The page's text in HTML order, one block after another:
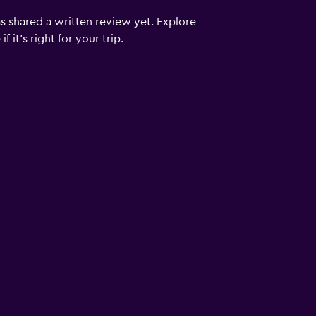
shared a written review yet. Explore
it’s right for your trip.